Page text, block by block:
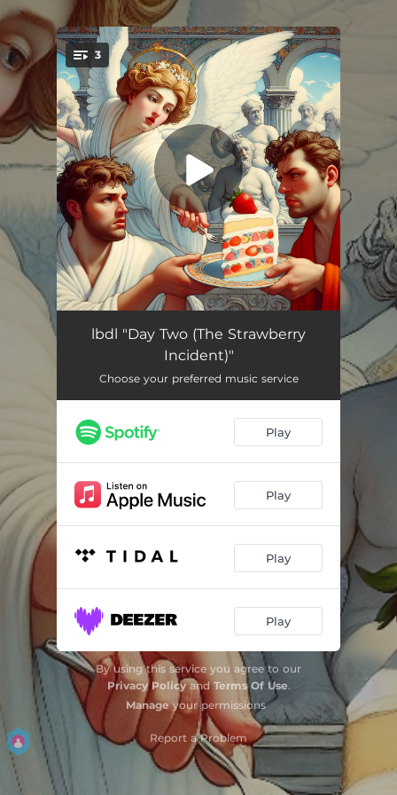
You're all set!
3
The Incident 03:29
Angel, Bringer of Fruit 07:46
lbdl "Day Two (The Strawberry
Incident)"
Choose your preferred music service
Play
Play
Play
Play
By using this service you agree to our
Privacy PolicyandTerms Of Use.
Manageyour permissions
Report a Problem